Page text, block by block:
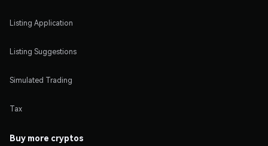
Listing Application
Listing Suggestions
Simulated Trading
Tax
Buy more cryptos